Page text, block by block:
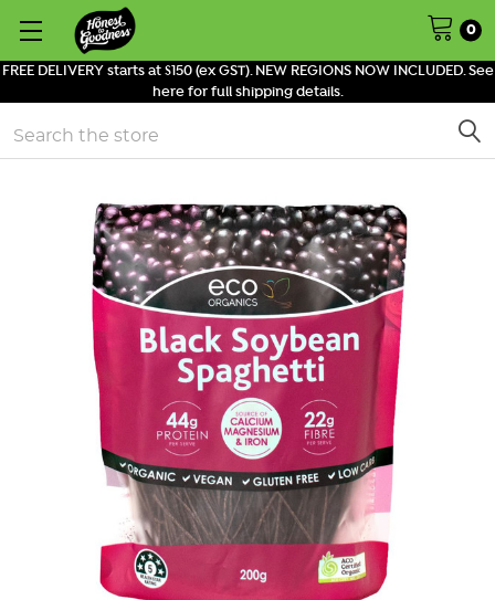
FREE DELIVERY starts at $150 (ex GST). NEW REGIONS NOW INCLUDED. See
here for full shipping details.
0
Search